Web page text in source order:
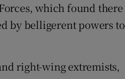
which found there
by belligerent powers to
right-wing extremists,